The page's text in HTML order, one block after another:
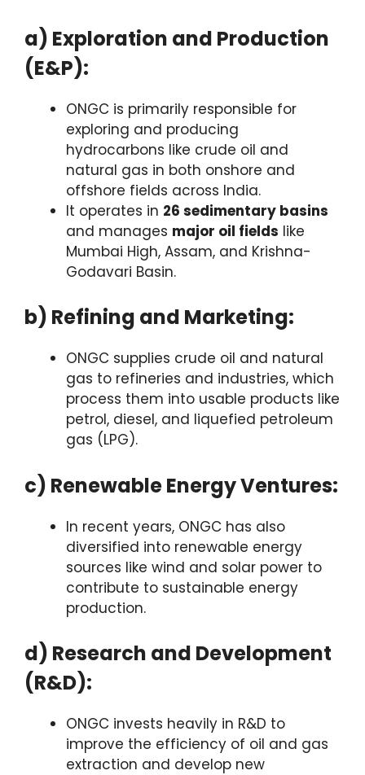
a) Exploration and Production
(E&P):
ONGC is primarily responsible for
exploring and producing
hydrocarbons like crude oil and
natural gas in both onshore and
offshore fields across India.
It operates in 26 sedimentary basins
and manages major oil fields like
Mumbai High, Assam, and Krishna-
Godavari Basin.
b) Refining and Marketing:
ONGC supplies crude oil and natural
gas to refineries and industries, which
process them into usable products like
petrol, diesel, and liquefied petroleum
gas (LPG).
c) Renewable Energy Ventures:
In recent years, ONGC has also
diversified into renewable energy
sources like wind and solar power to
contribute to sustainable energy
production.
d) Research and Development
(R&D):
ONGC invests heavily in R&D to
improve the efficiency of oil and gas
extraction and develop new